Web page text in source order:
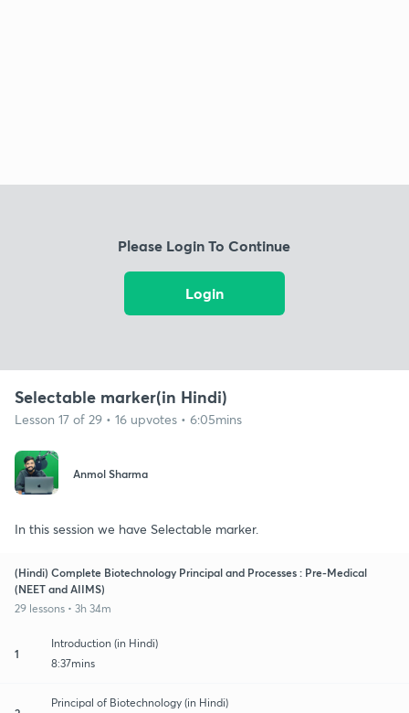
Please Login To Continue
Login
Selectable marker(in Hindi)
Lesson 17 of 29 • 16 upvotes • 6:05mins
Anmol Sharma
In this session we have Selectable marker.
(Hindi) Complete Biotechnology Principal and Processes : Pre-Medical
(NEET and AIIMS)
29 lessons • 3h 34m
1
Introduction (in Hindi)
8:37mins
Principal of Biotechnology (in Hindi)